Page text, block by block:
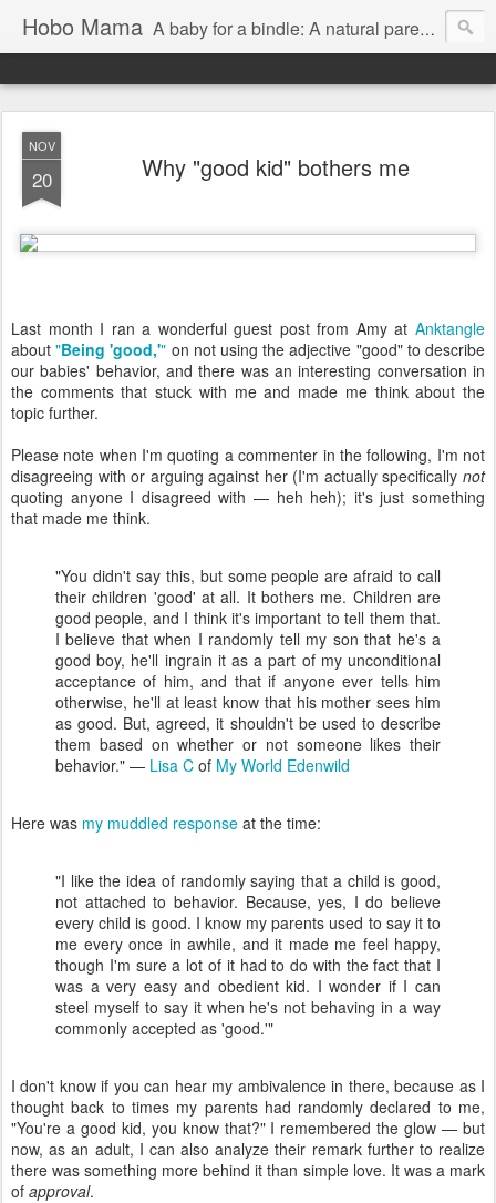
Hobo Mama A baby for a bindle: A natural parenting blog
NOV
20 Why "good kid" bothers me
Last month I ran a wonderful guest post from Amy at Anktangle
about"Being 'good,'" on not using the adjective "good" to describe
our babies' behavior, and there was an interesting conversation in
the comments that stuck with me and made me think about the
topic further.
Please note when I'm quoting a commenter in the following, I'm not
disagreeing with or arguing against her (I'm actually specifically not
quoting anyone I disagreed with — heh heh); it's just something
that made me think.
"You didn't say this, but some people are afraid to call
their children 'good' at all. It bothers me. Children are
good people, and I think it's important to tell them that.
I believe that when I randomly tell my son that he's a
good boy, he'll ingrain it as a part of my unconditional
acceptance of him, and that if anyone ever tells him
otherwise, he'll at least know that his mother sees him
as good. But, agreed, it shouldn't be used to describe
them based on whether or not someone likes their
behavior." — Lisa C of My World Edenwild
Here was my muddled response at the time:
"I like the idea of randomly saying that a child is good,
not attached to behavior. Because, yes, I do believe
every child is good. I know my parents used to say it to
me every once in awhile, and it made me feel happy,
though I'm sure a lot of it had to do with the fact that I
was a very easy and obedient kid. I wonder if I can
steel myself to say it when he's not behaving in a way
commonly accepted as 'good.'"
I don't know if you can hear my ambivalence in there, because as I
thought back to times my parents had randomly declared to me,
"You're a good kid, you know that?" I remembered the glow — but
now, as an adult, I can also analyze their remark further to realize
there was something more behind it than simple love. It was a mark
of approval.